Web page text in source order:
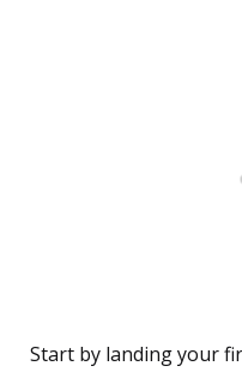
Start by landing your